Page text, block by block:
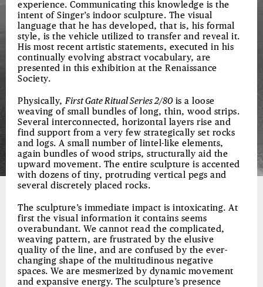
experience. Communicating this knowledge is the
intent of Singer’s indoor sculpture. The visual
language that he has developed, that is, his formal
style, is the vehicle utilized to transfer and reveal it.
His most recent artistic statements, executed in his
continually evolving abstract vocabulary, are
presented in this exhibition at the Renaissance
Society.
Physically,First Gate Ritual Series 2/80is a loose
weaving of small bundles of long, thin, wood strips.
Several interconnected, horizontal layers rise and
find support from a very few strategically set rocks
and logs. A small number of lintel-like elements,
again bundles of wood strips, structurally aid the
upward movement. The entire sculpture is accented
with dozens of tiny, protruding vertical pegs and
several discretely placed rocks.
The sculpture’s immediate impact is intoxicating. At
first the visual information it contains seems
overabundant. We cannot read the complicated,
weaving pattern, are frustrated by the elusive
quality of the line, and are confused by the ever-
changing shape of the multitudinous negative
spaces. We are mesmerized by dynamic movement
and expansive energy. The sculpture’s presence